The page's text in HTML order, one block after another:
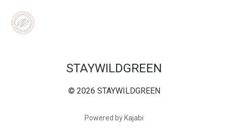
STAYWILDGREEN
© 2026 STAYWILDGREEN
Powered by Kajabi